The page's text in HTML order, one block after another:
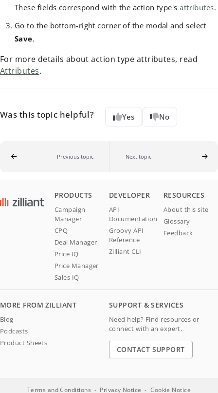
These fields correspond with the action type'sattributes.
Go to the bottom-right corner of the modal and select
Save.
For more details about action type attributes, read
Attributes.
Was this topic helpful? Yes No
Previous topic Next topic
PRODUCTS
Campaign
Manager
CPQ
Deal Manager
Price IQ
Price Manager
Sales IQ
DEVELOPER
API
Documentation
Groovy API
Reference
Zilliant CLI
RESOURCES
About this site
Glossary
Feedback
MORE FROM ZILLIANT
Blog
Podcasts
Product Sheets
SUPPORT & SERVICES
Need help? Find resources or
connect with an expert.
CONTACT SUPPORT
Terms and Conditions Privacy Notice Cookie Notice